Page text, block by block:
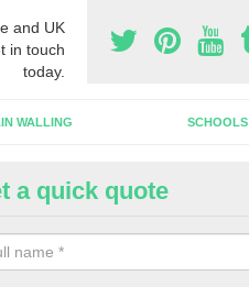
and UK
in touch
today.
WALLING SCHOOLS
Glass
install a frameless glass door
a quick quote